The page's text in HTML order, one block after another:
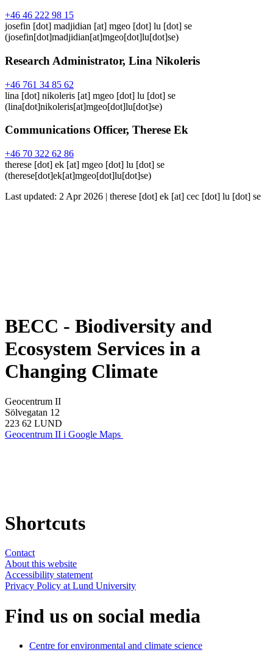
+46 46 222 98 15
josefin [dot] madjidian [at] mgeo [dot] lu [dot] se
(josefin[dot]madjidian[at]mgeo[dot]lu[dot]se)
Research Administrator, Lina Nikoleris
+46 761 34 85 62
lina [dot] nikoleris [at] mgeo [dot] lu [dot] se
(lina[dot]nikoleris[at]mgeo[dot]lu[dot]se)
Communications Officer, Therese Ek
+46 70 322 62 86
therese [dot] ek [at] mgeo [dot] lu [dot] se
(therese[dot]ek[at]mgeo[dot]lu[dot]se)
Last updated: 2 Apr 2026 | therese [dot] ek [at] cec [dot] lu [dot] se
BECC - Biodiversity and
Ecosystem Services in a
Changing Climate
Geocentrum II
Sölvegatan 12
223 62 LUND
Geocentrum II i Google Maps
Shortcuts
Contact
About this website
Accessibility statement
Privacy Policy at Lund University
Find us on social media
Centre for environmental and climate science